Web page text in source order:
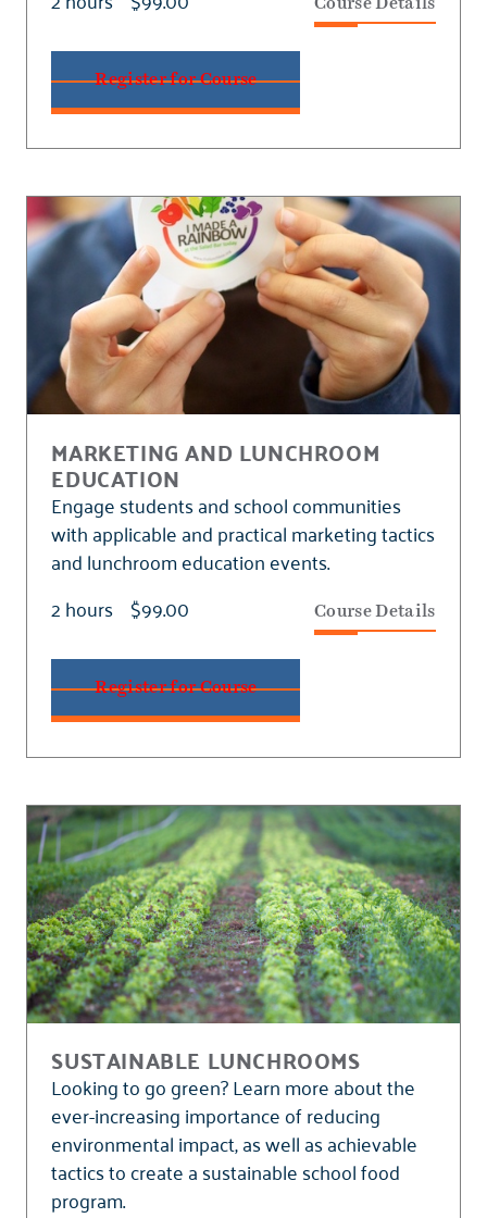
Register for Course
MARKETING AND LUNCHROOM
EDUCATION
Engage students and school communities
with applicable and practical marketing tactics
and lunchroom education events.
2 hours $99.00 Course Details
Register for Course
SUSTAINABLE LUNCHROOMS
Looking to go green? Learn more about the
ever-increasing importance of reducing
environmental impact, as well as achievable
tactics to create a sustainable school food
program.